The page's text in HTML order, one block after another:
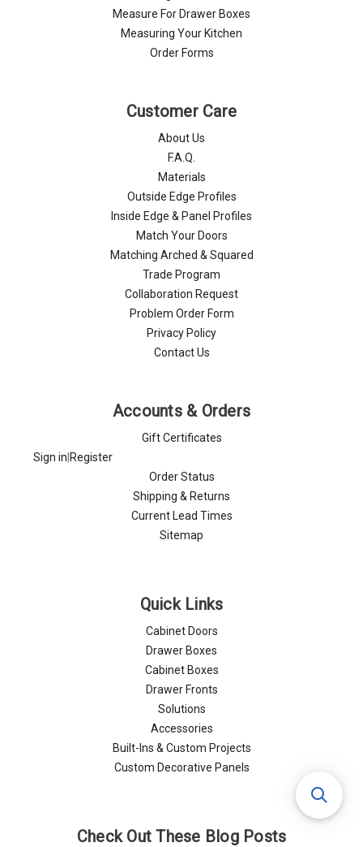
Measure For Drawer Boxes
Measuring Your Kitchen
Order Forms
Customer Care
About Us
F.A.Q.
Materials
Outside Edge Profiles
Inside Edge & Panel Profiles
Match Your Doors
Matching Arched & Squared
Trade Program
Collaboration Request
Problem Order Form
Privacy Policy
Contact Us
Accounts & Orders
Gift Certificates
Sign in Register
Order Status
Shipping & Returns
Current Lead Times
Sitemap
Quick Links
Cabinet Doors
Drawer Boxes
Cabinet Boxes
Drawer Fronts
Solutions
Accessories
Built-Ins & Custom Projects
Custom Decorative Panels
Check Out These Blog Posts